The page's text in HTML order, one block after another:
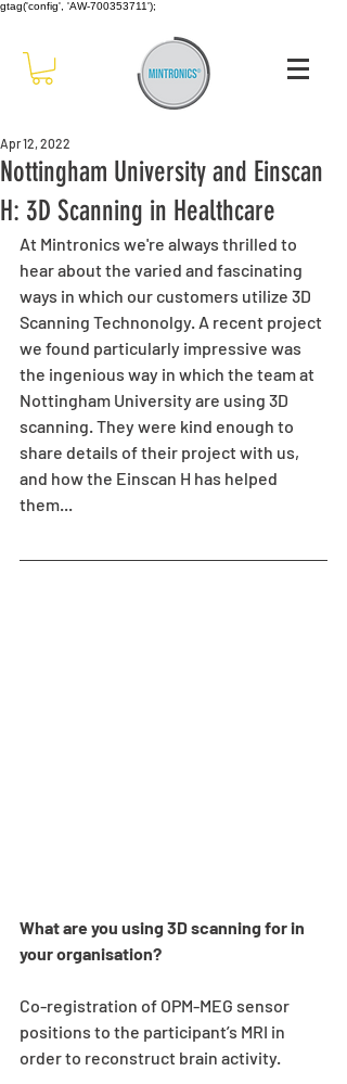
gtag('config', 'AW-700353711');
Nottingham University and Einscan
H: 3D Scanning in Healthcare
Apr 12, 2022
At Mintronics we're always thrilled to
hear about the varied and fascinating
ways in which our customers utilize 3D
Scanning Technonolgy. A recent project
we found particularly impressive was
the ingenious way in which the team at
Nottingham University are using 3D
scanning. They were kind enough to
share details of their project with us,
and how the Einscan H has helped
them...
What are you using 3D scanning for in
your organisation?
Co-registration of OPM-MEG sensor
positions to the participant’s MRI in
order to reconstruct brain activity.